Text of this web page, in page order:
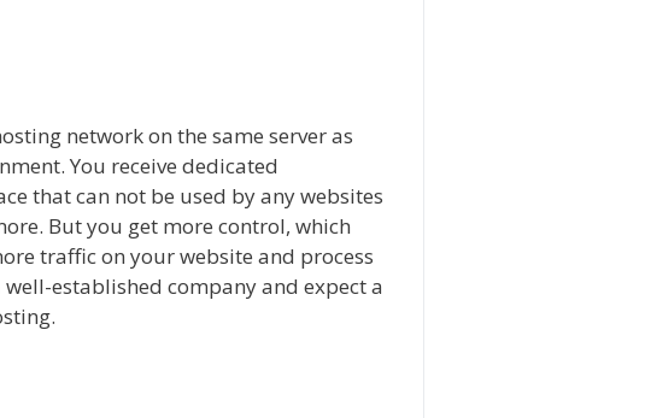
network on the same server as
You receive dedicated
that can not be used by any websites
But you get more control, which
traffic on your website and process
established company and expect a